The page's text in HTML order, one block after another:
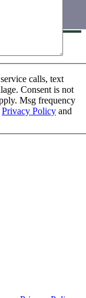
calls, text
Consent is not
Msg frequency
Privacy Policy and